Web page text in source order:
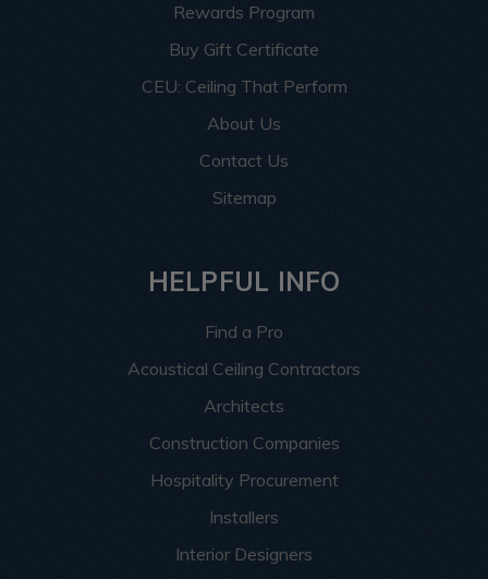
Rewards Program
Buy Gift Certificate
CEU: Ceiling That Perform
About Us
Contact Us
Sitemap
HELPFUL INFO
Find a Pro
Acoustical Ceiling Contractors
Architects
Construction Companies
Hospitality Procurement
Installers
Interior Designers